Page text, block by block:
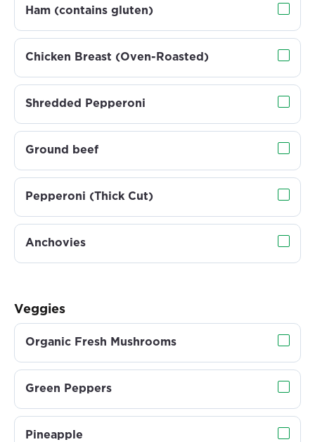
Ham (contains gluten)
Chicken Breast (Oven-Roasted)
Shredded Pepperoni
Ground beef
Pepperoni (Thick Cut)
Anchovies
Veggies
Organic Fresh Mushrooms
Green Peppers
Pineapple